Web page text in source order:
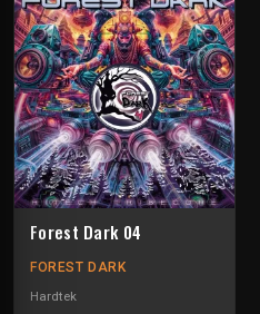
Forest Dark 04
FOREST DARK
Hardtek